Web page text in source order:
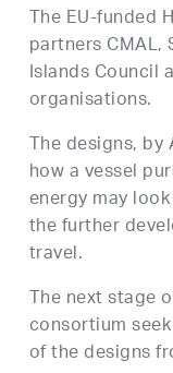
The EU-funded
partners CMAL,
Islands Council
organisations.
The designs, by
how a vessel
energy may
the further
travel.
The next stage
consortium
of the designs